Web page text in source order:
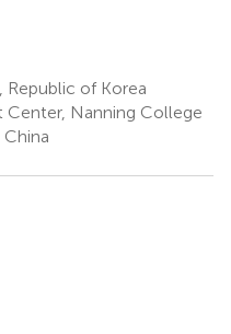
Republic of Korea
Nanning College